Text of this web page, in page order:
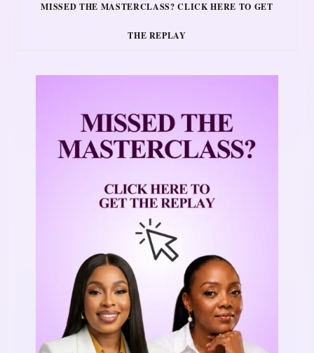
MISSED THE MASTERCLASS? CLICK HERE TO GET
THE REPLAY